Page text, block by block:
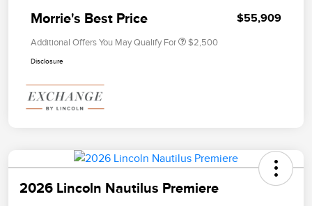
Morrie's Best Price $55,909
Additional Offers You May Qualify For $2,500
Disclosure
2026 Lincoln Nautilus Premiere